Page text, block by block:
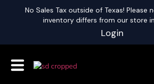
No Sales Tax outside of Texas! Please
inventory differs from our store
Login